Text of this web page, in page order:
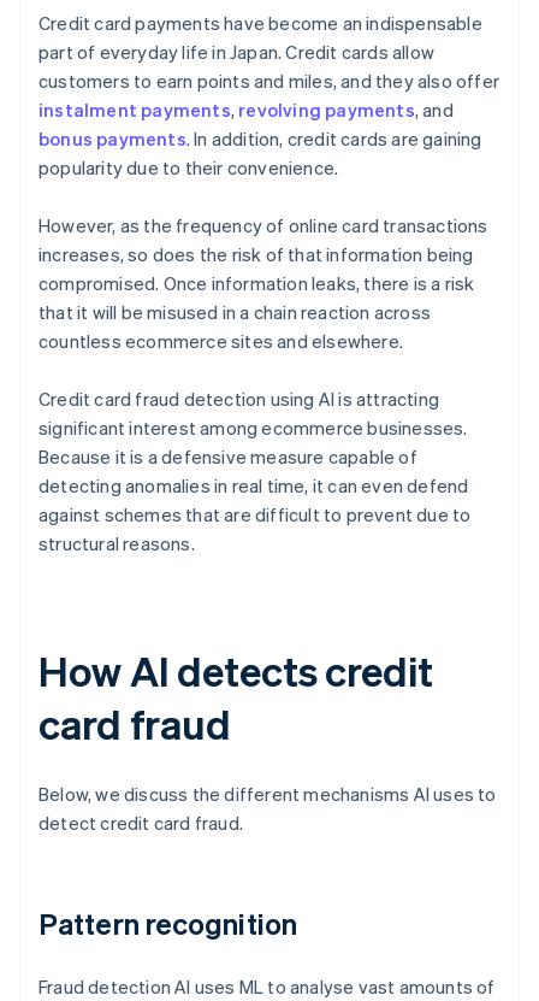
Credit card payments have become an indispensable
part of everyday life in Japan. Credit cards allow
customers to earn points and miles, and they also offer
instalment payments, revolving payments, and
bonus payments. In addition, credit cards are gaining
popularity due to their convenience.
However, as the frequency of online card transactions
increases, so does the risk of that information being
compromised. Once information leaks, there is a risk
that it will be misused in a chain reaction across
countless ecommerce sites and elsewhere.
Credit card fraud detection using AI is attracting
significant interest among ecommerce businesses.
Because it is a defensive measure capable of
detecting anomalies in real time, it can even defend
against schemes that are difficult to prevent due to
structural reasons.
How AI detects credit
card fraud
Below, we discuss the different mechanisms AI uses to
detect credit card fraud.
Pattern recognition
Fraud detection AI uses ML to analyse vast amounts of